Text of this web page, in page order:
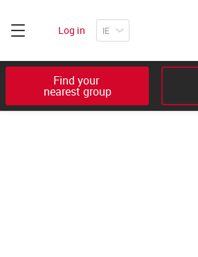
Log in
Find your
nearest group